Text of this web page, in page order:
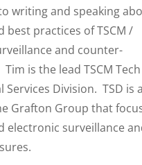
writing and speaking
best practices of TSCM /
and counter-
is the lead TSCM Tech
Services Division. TSD is a
Grafton Group that
electronic surveillance